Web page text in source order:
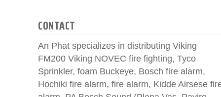
CONTACT
An Phat specializes in distributing Viking
FM200 Viking NOVEC fire fighting, Tyco
Sprinkler, foam Buckeye, Bosch fire alarm,
Hochiki fire alarm, fire alarm, Kidde Airsese